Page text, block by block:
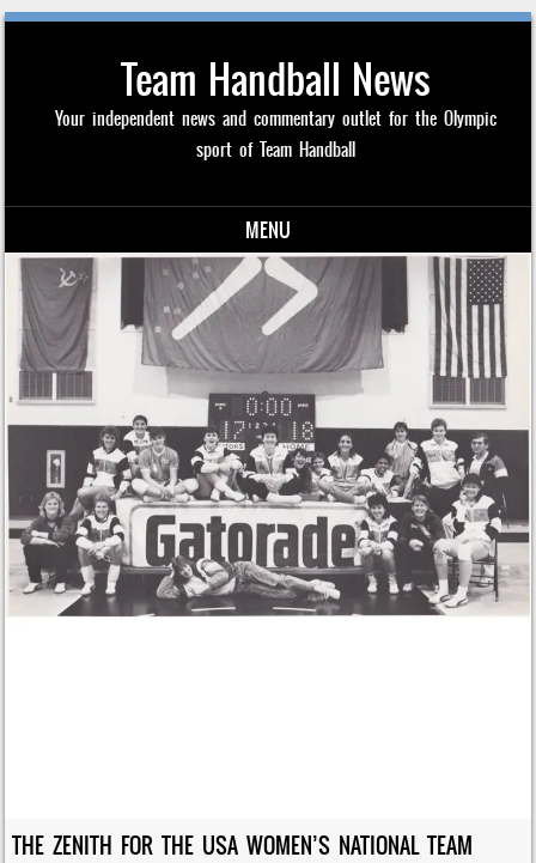
Team Handball News
Your independent news and commentary outlet for the Olympic
sport of Team Handball
MENU
Skip to content
THE ZENITH FOR THE USA WOMEN’S NATIONAL TEAM